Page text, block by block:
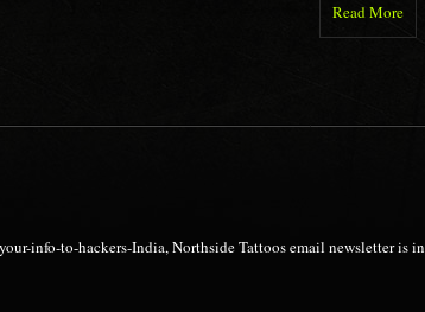
Read More
info-to-hackers-India, Northside Tattoos email newsletter is in